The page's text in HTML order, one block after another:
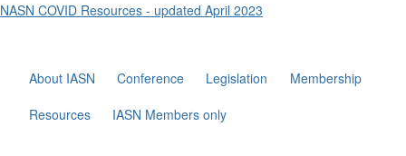
NASN COVID Resources - updated April 2023
About IASN Conference Legislation
Membership
Resources
IASN Members only